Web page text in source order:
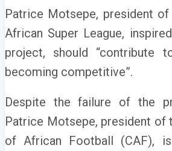
Patrice Motsepe, president of
African Super League,
project, should “contribute
becoming competitive”.
Despite the failure of the
Patrice Motsepe, president of
of African Football (CAF),